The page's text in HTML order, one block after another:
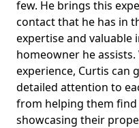
few. He brings this
contact that he has in
expertise and valuable
homeowner he
experience, Curtis can
detailed attention to
from helping them
showcasing their